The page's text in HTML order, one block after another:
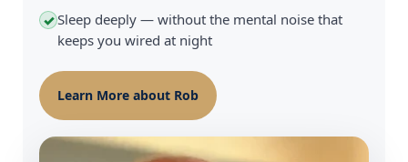
✓Sleep deeply — without the mental noise that
keeps you wired at night
Learn More about Rob